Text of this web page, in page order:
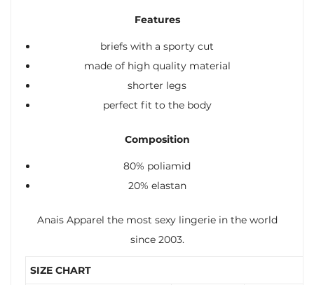
Features
briefs with a sporty cut
made of high quality material
shorter legs
perfect fit to the body
Composition
80% poliamid
20% elastan
Anais Apparel the most sexy lingerie in the world
since 2003.
SIZE CHART